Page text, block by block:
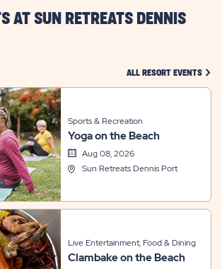
BUTTON
AT SUN RETREATS DENNIS
ALL RESORT EVENTS
Sports & Recreation
Yoga on the Beach
Aug 08, 2026
Sun Retreats Dennis Port
Live Entertainment, Food & Dining
Clambake on the Beach